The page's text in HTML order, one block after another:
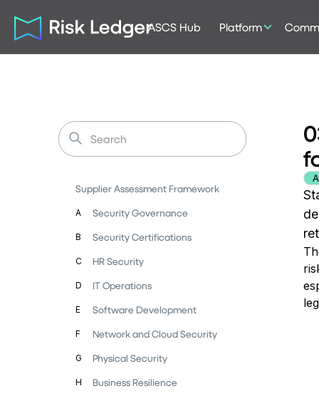
ASCS Hub Platform
Supplier Assessment Framework
A Security Governance
B Security Certifications
C HR Security
D IT Operations
E Software Development
F Network and Cloud Security
G Physical Security
H Business Resilience